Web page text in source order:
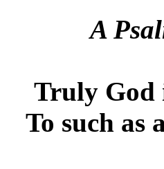
A
Truly God
To such as